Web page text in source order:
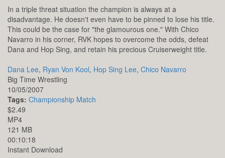
In a triple threat situation the champion is always at a
disadvantage. He doesn't even have to be pinned to lose his title.
This could be the case for "the glamourous one." With Chico
Navarro in his corner, RVK hopes to overcome the odds, defeat
Dana and Hop Sing, and retain his precious Cruiserweight title.
Dana Lee, Ryan Von Kool, Hop Sing Lee, Chico Navarro
Big Time Wrestling
10/05/2007
Tags: Championship Match
$2.49
MP4
121 MB
00:10:18
Instant Download